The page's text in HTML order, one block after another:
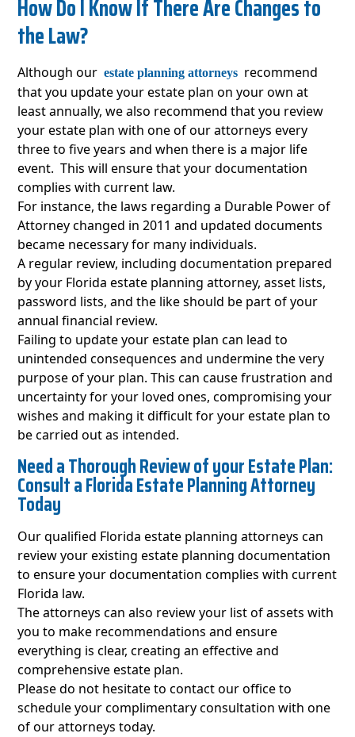
How Do I Know If There Are Changes to
the Law?
Although our estate planning attorneys recommend
that you update your estate plan on your own at
least annually, we also recommend that you review
your estate plan with one of our attorneys every
three to five years and when there is a major life
event. This will ensure that your documentation
complies with current law.
For instance, the laws regarding a Durable Power of
Attorney changed in 2011 and updated documents
became necessary for many individuals.
A regular review, including documentation prepared
by your Florida estate planning attorney, asset lists,
password lists, and the like should be part of your
annual financial review.
Failing to update your estate plan can lead to
unintended consequences and undermine the very
purpose of your plan. This can cause frustration and
uncertainty for your loved ones, compromising your
wishes and making it difficult for your estate plan to
be carried out as intended.
Need a Thorough Review of your Estate Plan:
Consult a Florida Estate Planning Attorney
Today
Our qualified Florida estate planning attorneys can
review your existing estate planning documentation
to ensure your documentation complies with current
Florida law.
The attorneys can also review your list of assets with
you to make recommendations and ensure
everything is clear, creating an effective and
comprehensive estate plan.
Please do not hesitate to contact our office to
schedule your complimentary consultation with one
of our attorneys today.